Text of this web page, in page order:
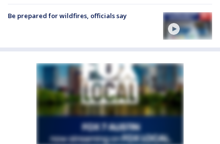
Be prepared for wildfires, officials say